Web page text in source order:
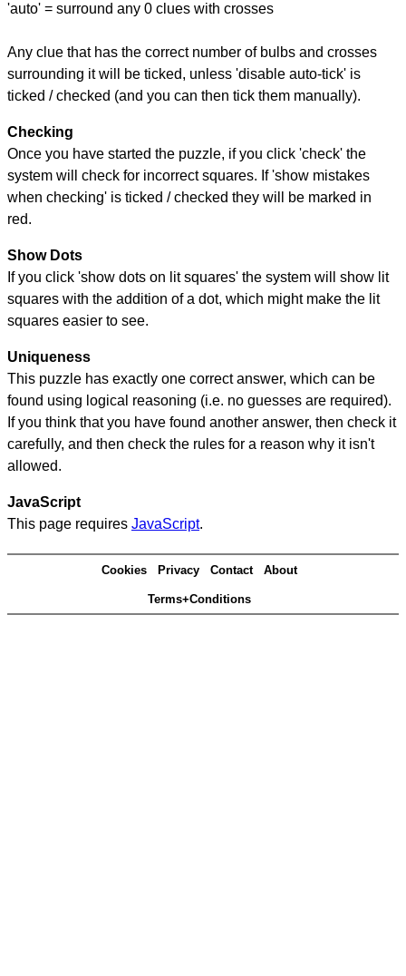
'auto' = surround any 0 clues with crosses
Any clue that has the correct number of bulbs and crosses
surrounding it will be ticked, unless 'disable auto-tick' is
ticked / checked (and you can then tick them manually).
Checking
Once you have started the puzzle, if you click 'check' the
system will check for incorrect squares. If 'show mistakes
when checking' is ticked / checked they will be marked in
red.
Show Dots
If you click 'show dots on lit squares' the system will show lit
squares with the addition of a dot, which might make the lit
squares easier to see.
Uniqueness
This puzzle has exactly one correct answer, which can be
found using logical reasoning (i.e. no guesses are required).
If you think that you have found another answer, then check it
carefully, and then check the rules for a reason why it isn't
allowed.
JavaScript
This page requires JavaScript.
Cookies Privacy Contact About
Terms+Conditions